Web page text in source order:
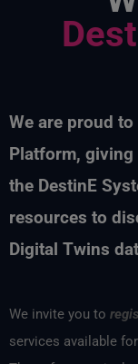
We are proud
Platform,
the DestinE
resources to
Digital Twins
We invite you to
services available